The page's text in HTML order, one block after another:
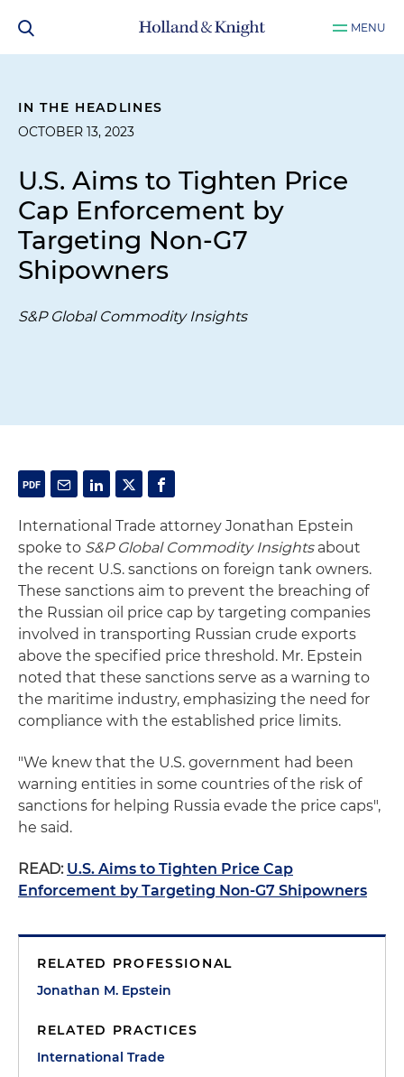
MENU
IN THE HEADLINES
OCTOBER 13, 2023
U.S. Aims to Tighten Price
Cap Enforcement by
Targeting Non-G7
Shipowners
S&P Global Commodity Insights
International Trade attorney Jonathan Epstein
spoke to S&P Global Commodity Insightsabout
the recent U.S. sanctions on foreign tank owners.
These sanctions aim to prevent the breaching of
the Russian oil price cap by targeting companies
involved in transporting Russian crude exports
above the specified price threshold. Mr. Epstein
noted that these sanctions serve as a warning to
the maritime industry, emphasizing the need for
compliance with the established price limits.
"We knew that the U.S. government had been
warning entities in some countries of the risk of
sanctions for helping Russia evade the price caps",
he said.
READ: U.S. Aims to Tighten Price Cap
Enforcement by Targeting Non-G7 Shipowners
RELATED PROFESSIONAL
Jonathan M. Epstein
RELATED PRACTICES
International Trade